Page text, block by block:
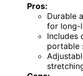
Pros:
Durable
for long-
Includes
portable